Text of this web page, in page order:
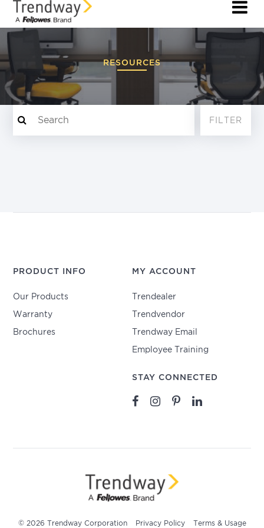
RESOURCES
FILTER
PRODUCT INFO
Our Products
Warranty
Brochures
MY ACCOUNT
Trendealer
Trendvendor
Trendway Email
Employee Training
STAY CONNECTED
© 2026 Trendway Corporation Privacy Policy Terms & Usage